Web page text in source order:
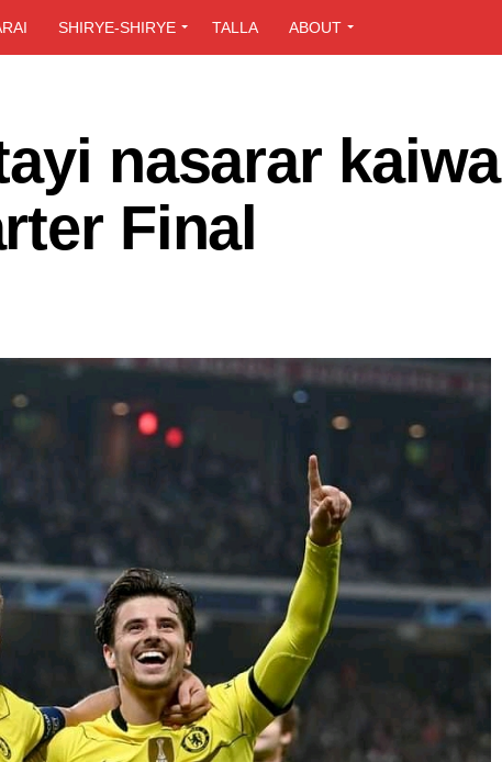
SHIRYE-SHIRYE TALLA ABOUT
nasarar kaiwa
Final